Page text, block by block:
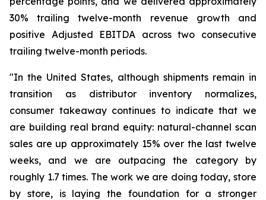
30% trailing twelve-month revenue growth and
positive Adjusted EBITDA across two consecutive
trailing twelve-month periods.
"In the United States, although shipments remain in
transition as distributor inventory normalizes,
consumer takeaway continues to indicate that we
are building real brand equity: natural-channel scan
sales are up approximately 15% over the last twelve
weeks, and we are outpacing the category by
roughly 1.7 times. The work we are doing today, store
by store, is laying the foundation for a stronger